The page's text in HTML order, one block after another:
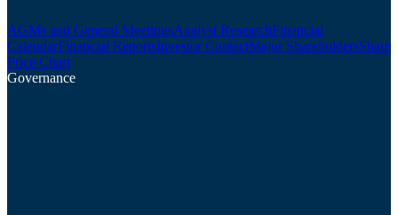
AGMs and General MeetingsAnalyst ResearchFinancial
CalendarFinancial ReportsInvestor ContactMajor ShareholdersShare
Price Chart
Governance